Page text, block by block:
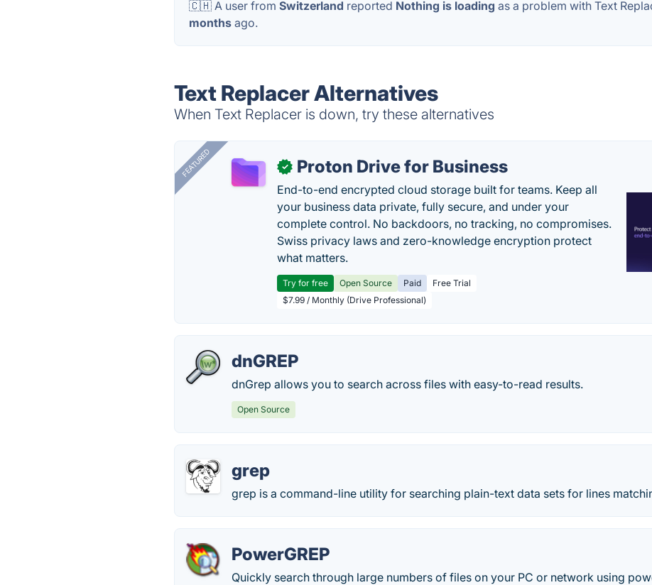
🇨🇭 A user fromSwitzerland reported Nothing is loading as a problem with Text
months ago.
Text Replacer Alternatives
When Text Replacer is down, try these alternatives
FEATURED ✓ Proton Drive for Business
End-to-end encrypted cloud storage built for teams. Keep all
your business data private, fully secure, and under your
complete control. No backdoors, no tracking, no compromises.
Swiss privacy laws and zero-knowledge encryption protect
what matters.
Try for free Open Source Paid
Free Trial
$7.99 / Monthly (Drive Professional)
dnGREP
dnGrep allows you to search across files with easy-to-read results.
Open Source
grep
grep is a command-line utility for searching plain-text data sets for lines
PowerGREP
Quickly search through large numbers of files on your PC or network using